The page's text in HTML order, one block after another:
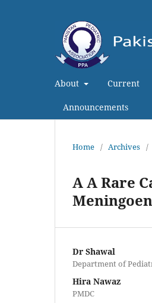
About Current
Announcements
Home / Archives /
A A Rare
Dr Shawal
Department of
Hira Nawaz
PMDC